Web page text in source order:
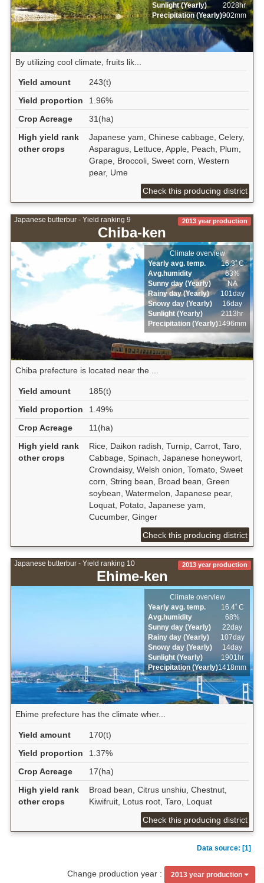
Sunlight (Yearly)
2028hr
Precipitation (Yearly)902mm
By utilizing cool climate, fruits lik...
Yield amount
243(t)
Yield proportion
1.96%
Crop Acreage
31(ha)
High yield rank
other crops
Japanese yam, Chinese cabbage, Celery,
Asparagus, Lettuce, Apple, Peach, Plum,
Grape, Broccoli, Sweet corn, Western
pear, Ume
Check this producing district
Japanese butterbur - Yield ranking 9
Chiba-ken
2013 year production
Climate overview
Yearly avg. temp.
16.3ﾟC
Avg.humidity
63%
Sunny day (Yearly)
NA
Rainy day (Yearly)
101day
Snowy day (Yearly)
16day
Sunlight (Yearly)
2113hr
Precipitation (Yearly)1496mm
Chiba prefecture is located near the ...
Yield amount
185(t)
Yield proportion
1.49%
Crop Acreage
11(ha)
High yield rank
other crops
Rice, Daikon radish, Turnip, Carrot, Taro,
Cabbage, Spinach, Japanese honeywort,
Crowndaisy, Welsh onion, Tomato, Sweet
corn, String bean, Broad bean, Green
soybean, Watermelon, Japanese pear,
Loquat, Potato, Japanese yam,
Cucumber, Ginger
Check this producing district
Japanese butterbur - Yield ranking 10
Ehime-ken
2013 year production
Climate overview
Yearly avg. temp.
16.4ﾟC
Avg.humidity
68%
Sunny day (Yearly)
22day
Rainy day (Yearly)
107day
Snowy day (Yearly)
14day
Sunlight (Yearly)
1901hr
Precipitation (Yearly)1418mm
Ehime prefecture has the climate wher...
Yield amount
170(t)
Yield proportion
1.37%
Crop Acreage
17(ha)
High yield rank
other crops
Broad bean, Citrus unshiu, Chestnut,
Kiwifruit, Lotus root, Taro, Loquat
Check this producing district
Data source: [1]
Change production year : 2013 year production